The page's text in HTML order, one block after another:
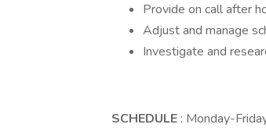
Provide on call after
Adjust and manage
Investigate and
SCHEDULE : Monday-